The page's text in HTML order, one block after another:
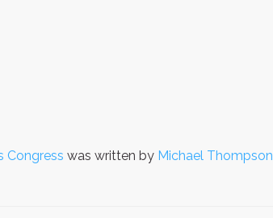
Congress was written by Michael Thompson